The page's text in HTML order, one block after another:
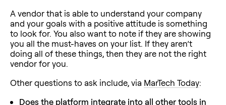
A vendor that is able to understand your company
and your goals with a positive attitude is something
to look for. You also want to note if they are showing
you all the must-haves on your list. If they aren’t
doing all of these things, then they are not the right
vendor for you.
Other questions to ask include, via MarTech Today:
Does the platform integrate into all other tools in